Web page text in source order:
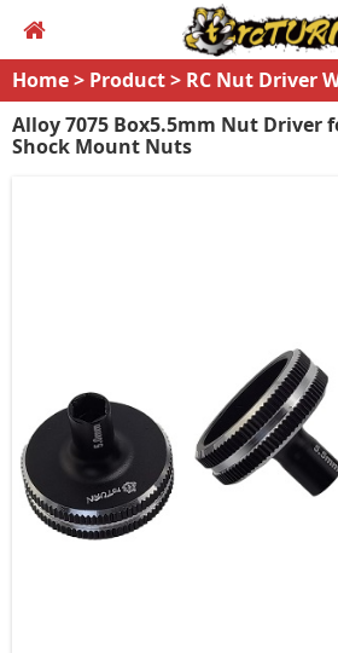
Home> Product> RC Nut Driver
Alloy 7075 Box5.5mm Nut Driver
Shock Mount Nuts